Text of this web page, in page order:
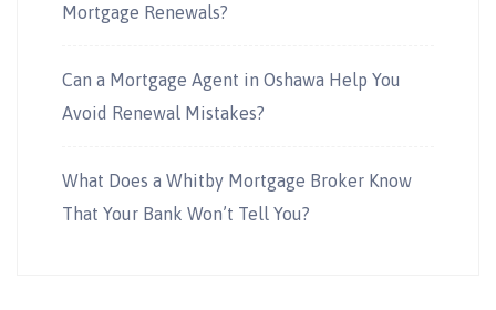
Mortgage Renewals?
Can a Mortgage Agent in Oshawa Help You
Avoid Renewal Mistakes?
What Does a Whitby Mortgage Broker Know
That Your Bank Won’t Tell You?